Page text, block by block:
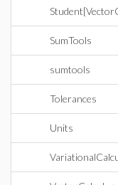
SumTools
sumtools
Tolerances
Units